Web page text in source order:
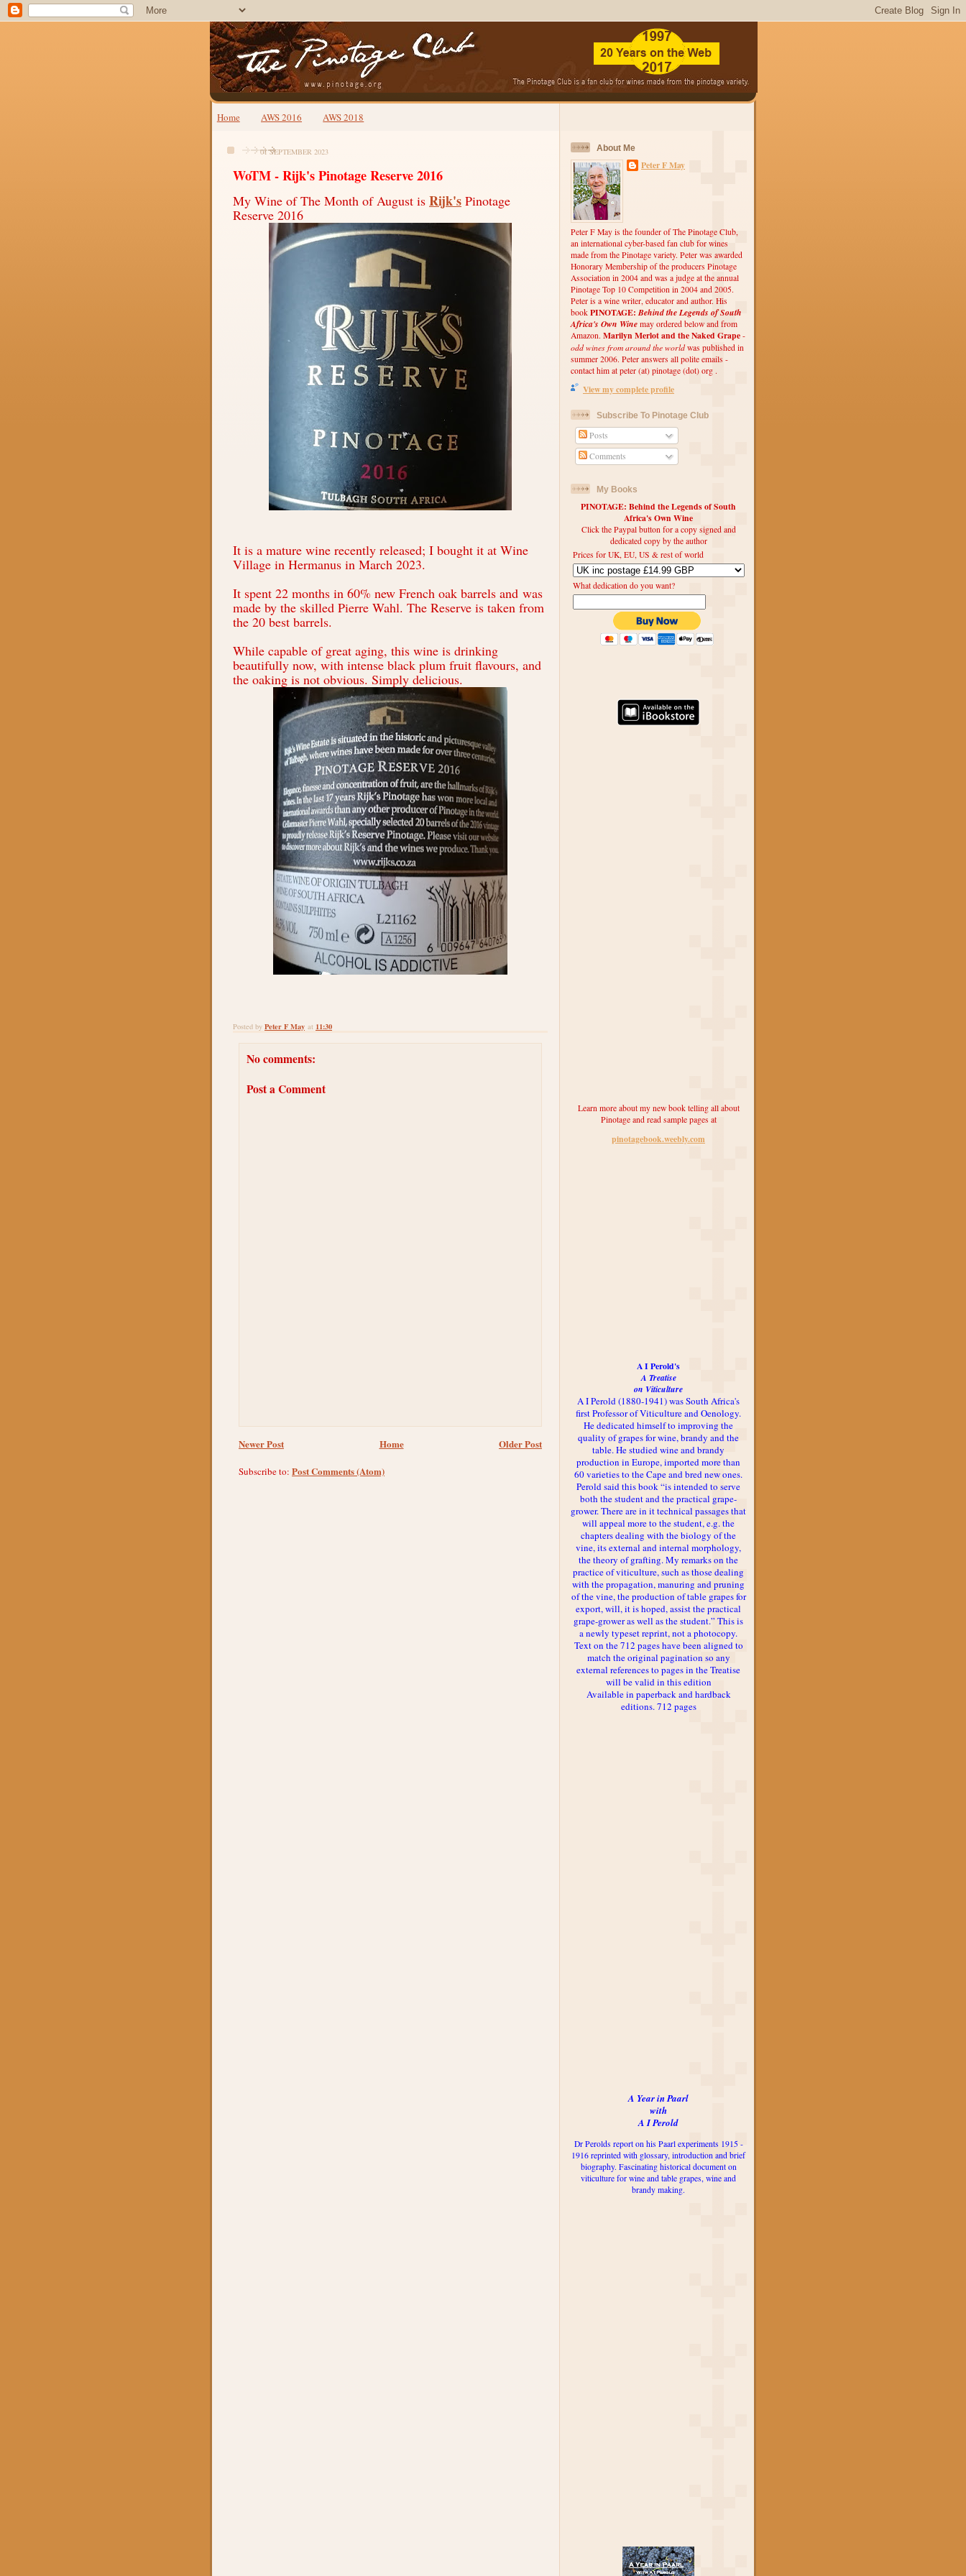
Home AWS 2016 AWS 2018
01 SEPTEMBER 2023
WoTM - Rijk's Pinotage Reserve 2016
My Wine of The Month of August is Rijk's Pinotage
Reserve 2016
It is a mature wine recently released; I bought it at Wine
Village in Hermanus in March 2023.
It spent 22 months in 60% new French oak barrels and was
made by the skilled Pierre Wahl. The Reserve is taken from
the 20 best barrels.
While capable of great aging, this wine is drinking
beautifully now, with intense black plum fruit flavours, and
the oaking is not obvious. Simply delicious.
Posted by Peter F May at 11:30
No comments:
Post a Comment
Newer Post Older Post
Home
Subscribe to: Post Comments (Atom)
About Me
Peter F May
Peter F May is the founder of The Pinotage Club,
an international cyber-based fan club for wines
made from the Pinotage variety. Peter was awarded
Honorary Membership of the producers Pinotage
Association in 2004 and was a judge at the annual
Pinotage Top 10 Competition in 2004 and 2005.
Peter is a wine writer, educator and author. His
book PINOTAGE: Behind the Legends of South
Africa's Own Wine may ordered below and from
Amazon. Marilyn Merlot and the Naked Grape -
odd wines from around the world was published in
summer 2006. Peter answers all polite emails -
contact him at peter (at) pinotage (dot) org .
View my complete profile
Subscribe To Pinotage Club
Posts
Comments
My Books
PINOTAGE: Behind the Legends of South
Africa's Own Wine
Click the Paypal button for a copy signed and
dedicated copy by the author
Prices for UK, EU, US & rest of world
What dedication do you want?
Learn more about my new book telling all about
Pinotage and read sample pages at
pinotagebook.weebly.com
A I Perold's
A Treatise
on Viticulture
A I Perold (1880-1941) was South Africa's
first Professor of Viticulture and Oenology.
He dedicated himself to improving the
quality of grapes for wine, brandy and the
table. He studied wine and brandy
production in Europe, imported more than
60 varieties to the Cape and bred new ones.
Perold said this book “is intended to serve
both the student and the practical grape-
grower. There are in it technical passages that
will appeal more to the student, e.g. the
chapters dealing with the biology of the
vine, its external and internal morphology,
the theory of grafting. My remarks on the
practice of viticulture, such as those dealing
with the propagation, manuring and pruning
of the vine, the production of table grapes for
export, will, it is hoped, assist the practical
grape-grower as well as the student.” This is
a newly typeset reprint, not a photocopy.
Text on the 712 pages have been aligned to
match the original pagination so any
external references to pages in the Treatise
will be valid in this edition
Available in paperback and hardback
editions. 712 pages
A Year in Paarl
with
A I Perold
Dr Perolds report on his Paarl experiments 1915 -
1916 reprinted with glossary, introduction and brief
biography. Fascinating historical document on
viticulture for wine and table grapes, wine and
brandy making.